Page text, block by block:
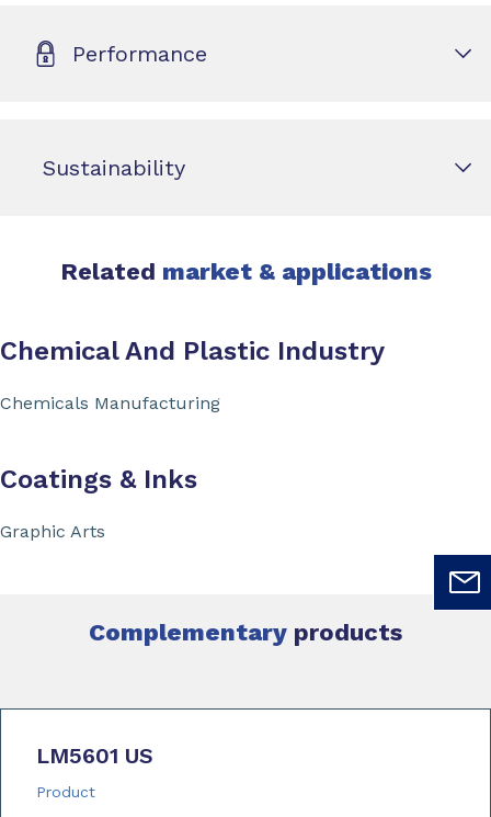
Performance
Sustainability
Related market & applications
Chemical And Plastic Industry
Chemicals Manufacturing
Coatings & Inks
Graphic Arts
Complementary products
LM5601 US
Product